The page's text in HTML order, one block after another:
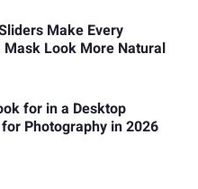
Make Every
Look More Natural
for in a Desktop
Photography in 2026